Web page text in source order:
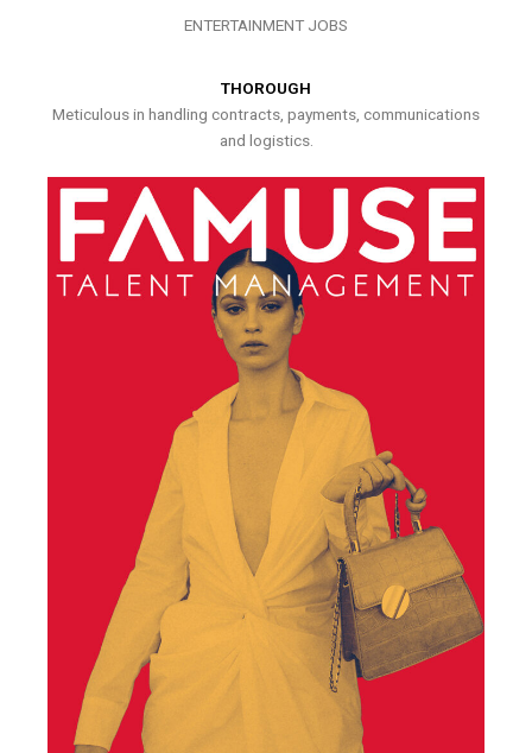
ENTERTAINMENT JOBS
THOROUGH
Meticulous in handling contracts, payments, communications
and logistics.